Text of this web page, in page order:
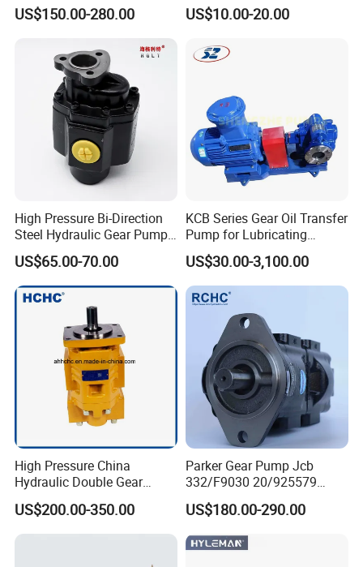
Double Gear Pump Charger
Pump for Tractor Hydraulic
US$150.00-280.00
0666
US$10.00-20.00
High Pressure Bi-Direction
Steel Hydraulic Gear Pump
for Tipper
US$65.00-70.00
KCB Series Gear Oil Transfer
Pump for Lubricating
Oil/Fuel Oil
US$30.00-3,100.00
High Pressure China
Hydraulic Double Gear
Pump Cbgnl for Sale
US$200.00-350.00
Parker Gear Pump Jcb
332/F9030 20/925579
332/F9030 Hydraulic Pump
36+26cc/Rev for Jcb 3cx
4cx Backhoe Loaders Lifter
Non-Clogging Design
US$180.00-290.00